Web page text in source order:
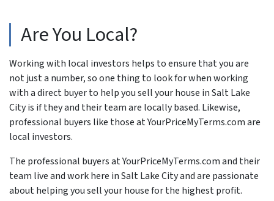
Are You Local?
Working with local investors helps to ensure that you are
not just a number, so one thing to look for when working
with a direct buyer to help you sell your house in Salt Lake
City is if they and their team are locally based. Likewise,
professional buyers like those at YourPriceMyTerms.com are
local investors.
The professional buyers at YourPriceMyTerms.com and their
team live and work here in Salt Lake City and are passionate
about helping you sell your house for the highest profit.